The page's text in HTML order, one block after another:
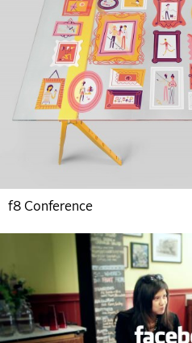
f8 Conference